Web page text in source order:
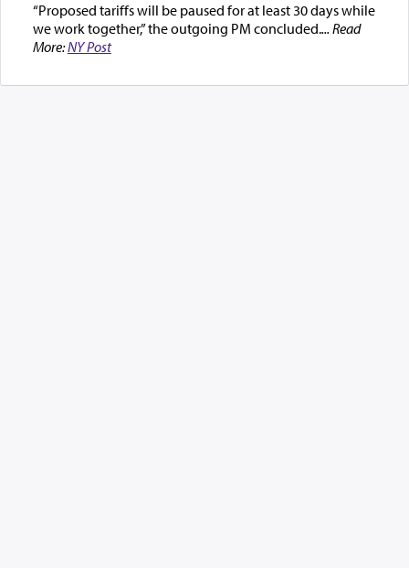
“Proposed tariffs will be paused for at least 30 days while
we work together,” the outgoing PM concluded.... Read
More:NY Post